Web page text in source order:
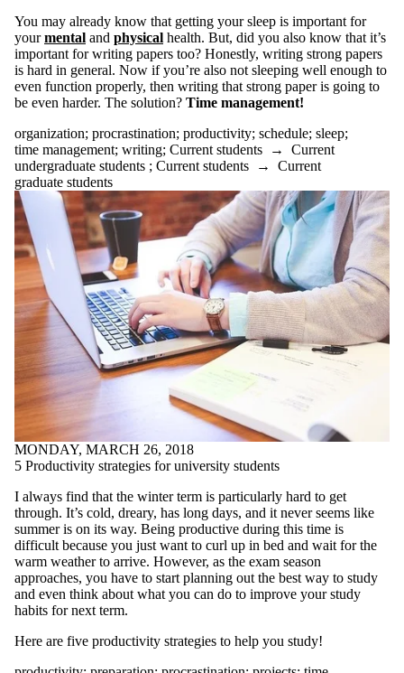
humor
humour
identity
improving your
writing
initiative
Instagram
interview
jobs
journal
key words
lab report
language
learning
learning disabilities
linguistics
literature
LNAP
love
meditation
mental health
midterms
mindfulness
mood
motivation
mural
narrative
NobelPrize
nonfiction
nonverbal
communication
office
Online Workshops
Open House
organisation
organization
patience
peer support
You may already know that getting your sleep is important for
yourmental and physical health. But, did you also know that it’s
important for writing papers too? Honestly, writing strong papers
is hard in general. Now if you’re also not sleeping well enough to
even function properly, then writing that strong paper is going to
be even harder. The solution? Time management!
organization; procrastination; productivity; schedule; sleep;
time management; writing; Current students → Current
undergraduate students ; Current students → Current
graduate students
MONDAY, MARCH 26, 2018
5 Productivity strategies for university students
I always find that the winter term is particularly hard to get
through. It’s cold, dreary, has long days, and it never seems like
summer is on its way. Being productive during this time is
difficult because you just want to curl up in bed and wait for the
warm weather to arrive. However, as the exam season
approaches, you have to start planning out the best way to study
and even think about what you can do to improve your study
habits for next term.
Here are five productivity strategies to help you study!